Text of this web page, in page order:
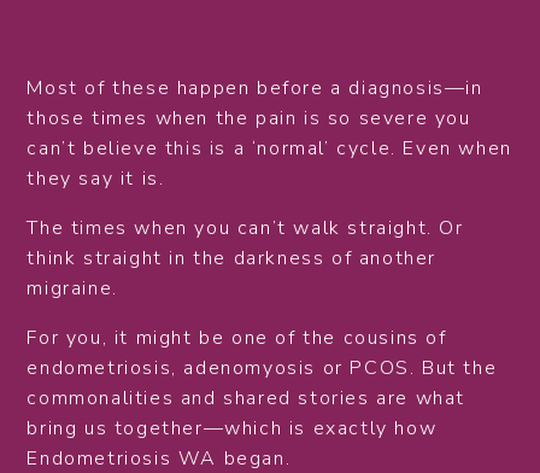
Most of these happen before a diagnosis—in
those times when the pain is so severe you
can’t believe this is a ‘normal’ cycle. Even when
they say it is.
The times when you can’t walk straight. Or
think straight in the darkness of another
migraine.
For you, it might be one of the cousins of
endometriosis, adenomyosis or PCOS. But the
commonalities and shared stories are what
bring us together—which is exactly how
Endometriosis WA began.